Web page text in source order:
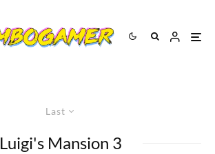
Last
Luigi's Mansion 3